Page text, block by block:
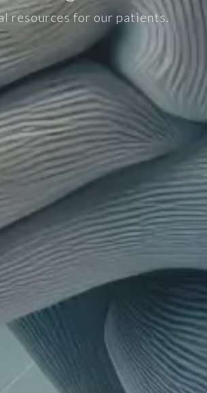
resources for our patients.